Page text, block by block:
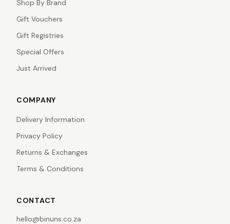
Shop By Brand
Gift Vouchers
Gift Registries
Special Offers
Just Arrived
COMPANY
Delivery Information
Privacy Policy
Returns & Exchanges
Terms & Conditions
CONTACT
hello@binuns.co.za